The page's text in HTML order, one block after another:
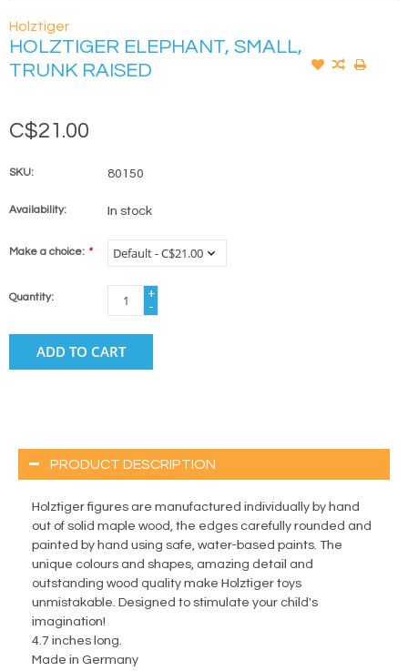
Holztiger
HOLZTIGER ELEPHANT, SMALL,
TRUNK RAISED
C$21.00
SKU: 80150
Availability: In stock
Make a choice: *
Quantity:
+
-
ADD TO CART
PRODUCT DESCRIPTION
Holztiger figures are manufactured individually by hand
out of solid maple wood, the edges carefully rounded and
painted by hand using safe, water-based paints. The
unique colours and shapes, amazing detail and
outstanding wood quality make Holztiger toys
unmistakable. Designed to stimulate your child's
imagination!
4.7 inches long.
Made in Germany